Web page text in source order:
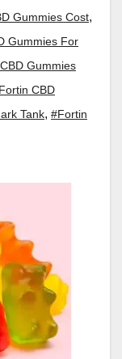
Gummies Cost,
Gummies For
Gummies
CBD
Tank, #Fortin